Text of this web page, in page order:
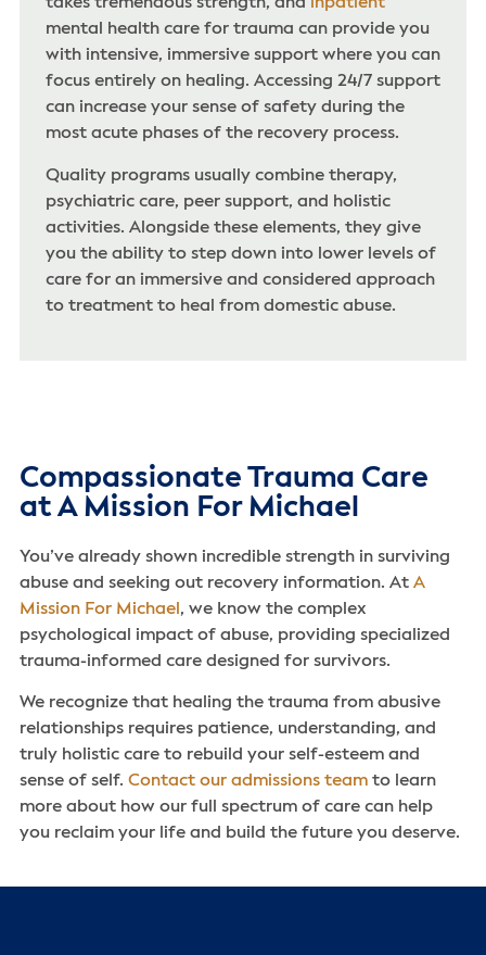
mental health care for trauma can provide you
with intensive, immersive support where you can
focus entirely on healing. Accessing 24/7 support
can increase your sense of safety during the
most acute phases of the recovery process.
Quality programs usually combine therapy,
psychiatric care, peer support, and holistic
activities. Alongside these elements, they give
you the ability to step down into lower levels of
care for an immersive and considered approach
to treatment to heal from domestic abuse.
Compassionate Trauma Care
at A Mission For Michael
You’ve already shown incredible strength in surviving
abuse and seeking out recovery information. At A
Mission For Michael , we know the complex
psychological impact of abuse, providing specialized
trauma-informed care designed for survivors.
We recognize that healing the trauma from abusive
relationships requires patience, understanding, and
truly holistic care to rebuild your self-esteem and
sense of self. Contact our admissions teamto learn
more about how our full spectrum of care can help
you reclaim your life and build the future you deserve.